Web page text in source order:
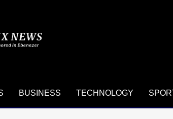
BUSINESS TECHNOLOGY